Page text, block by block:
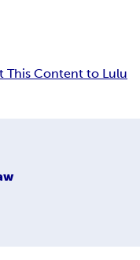
This Content to Lulu